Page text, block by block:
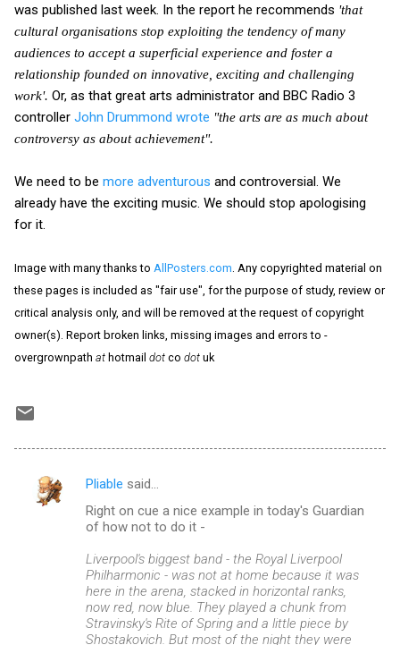
was published last week. In the report he recommends 'that
cultural organisations stop exploiting the tendency of many
audiences to accept a superficial experience and foster a
relationship founded on innovative, exciting and challenging
work'. Or, as that great arts administrator and BBC Radio 3
controller John Drummond wrote "the arts are as much about
controversy as about achievement".
We need to be more adventurous and controversial. We
already have the exciting music. We should stop apologising
for it.
Image with many thanks to AllPosters.com . Any copyrighted material on
these pages is included as "fair use", for the purpose of study, review or
critical analysis only, and will be removed at the request of copyright
owner(s). Report broken links, missing images and errors to -
overgrownpath at hotmail dot co dot uk
C
Pliable said…
Right on cue a nice example in today's Guardian
of how not to do it -
Liverpool's biggest band - the Royal Liverpool
Philharmonic - was not at home because it was
here in the arena, stacked in horizontal ranks,
now red, now blue. They played a chunk from
Stravinsky's Rite of Spring and a little piece by
Shostakovich. But most of the night they were